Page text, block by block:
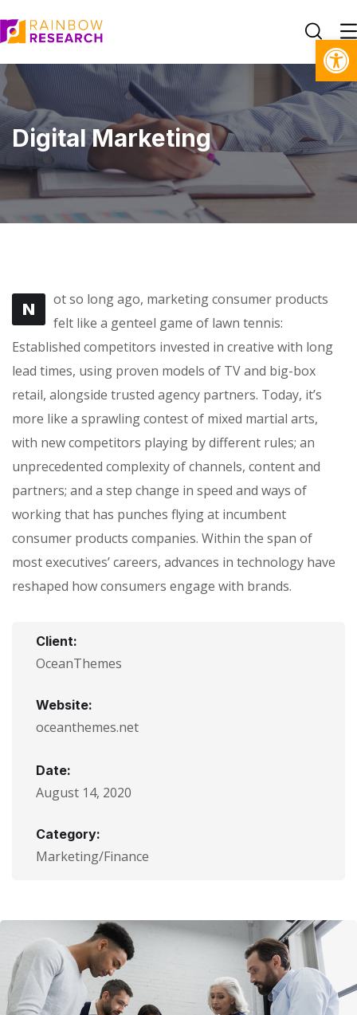
Open toolbar
Digital Marketing
N
ot so long ago, marketing consumer products
felt like a genteel game of lawn tennis:
Established competitors invested in creative with long
lead times, using proven models of TV and big-box
retail, alongside trusted agency partners. Today, it’s
more like a sprawling contest of mixed martial arts,
with new competitors playing by different rules; an
unprecedented complexity of channels, content and
partners; and a step change in speed and ways of
working that has punches flying at incumbent
consumer products companies. Within the span of
most executives’ careers, advances in technology have
reshaped how consumers engage with brands.
Client:
OceanThemes
Website:
oceanthemes.net
Date:
August 14, 2020
Category:
Marketing/Finance